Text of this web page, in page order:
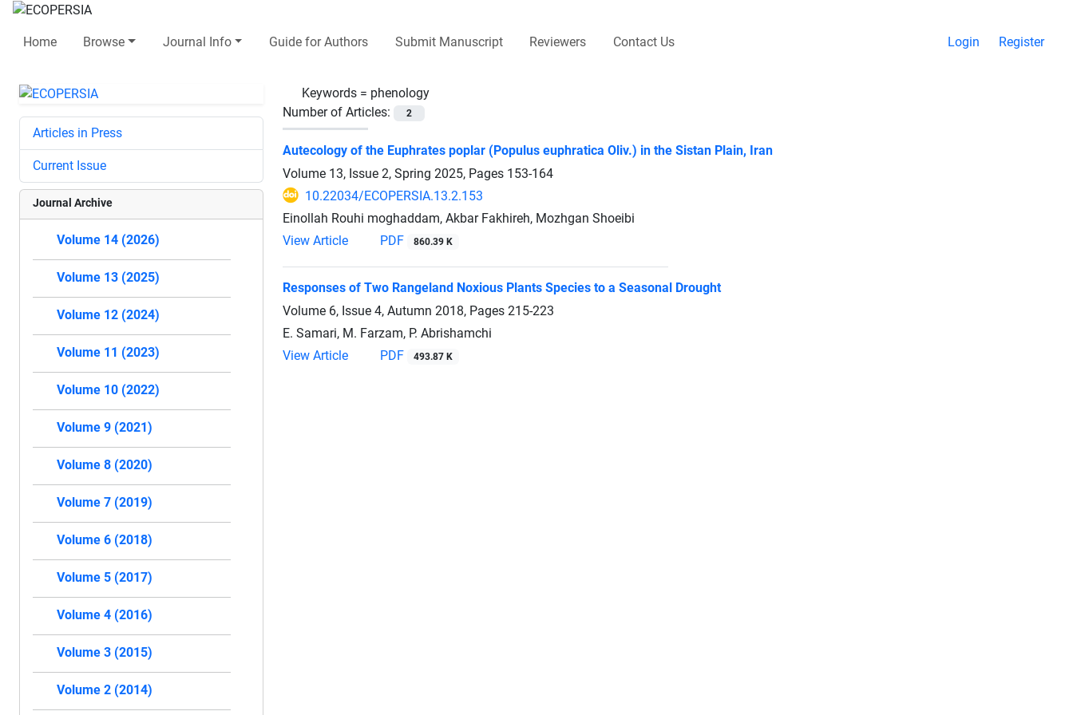
Home Browse Journal Info Guide for Authors Submit Manuscript Reviewers Contact Us Login Register
Keywords = phenology
Number of Articles:
2
Autecology of the Euphrates poplar (Populus euphratica Oliv.) in the Sistan Plain, Iran
Volume 13, Issue 2, Spring 2025, Pages 153-164
10.22034/ECOPERSIA.13.2.153
Einollah Rouhi moghaddam, Akbar Fakhireh, Mozhgan Shoeibi
View Article
PDF 860.39 K
Responses of Two Rangeland Noxious Plants Species to a Seasonal Drought
Volume 6, Issue 4, Autumn 2018, Pages 215-223
E. Samari, M. Farzam, P. Abrishamchi
View Article
PDF 493.87 K
Articles in Press
Current Issue
Journal Archive
Volume 14 (2026)
Volume 13 (2025)
Volume 12 (2024)
Volume 11 (2023)
Volume 10 (2022)
Volume 9 (2021)
Volume 8 (2020)
Volume 7 (2019)
Volume 6 (2018)
Volume 5 (2017)
Volume 4 (2016)
Volume 3 (2015)
Volume 2 (2014)